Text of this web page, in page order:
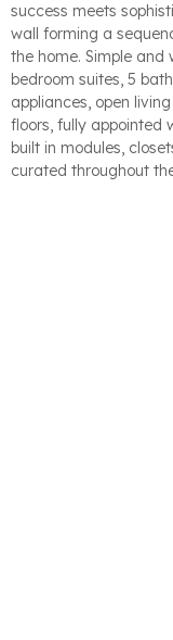
success meets
wall forming a
the home. Simple and
bedroom suites, 5
appliances, open
floors, fully appointed
built in modules,
curated throughout